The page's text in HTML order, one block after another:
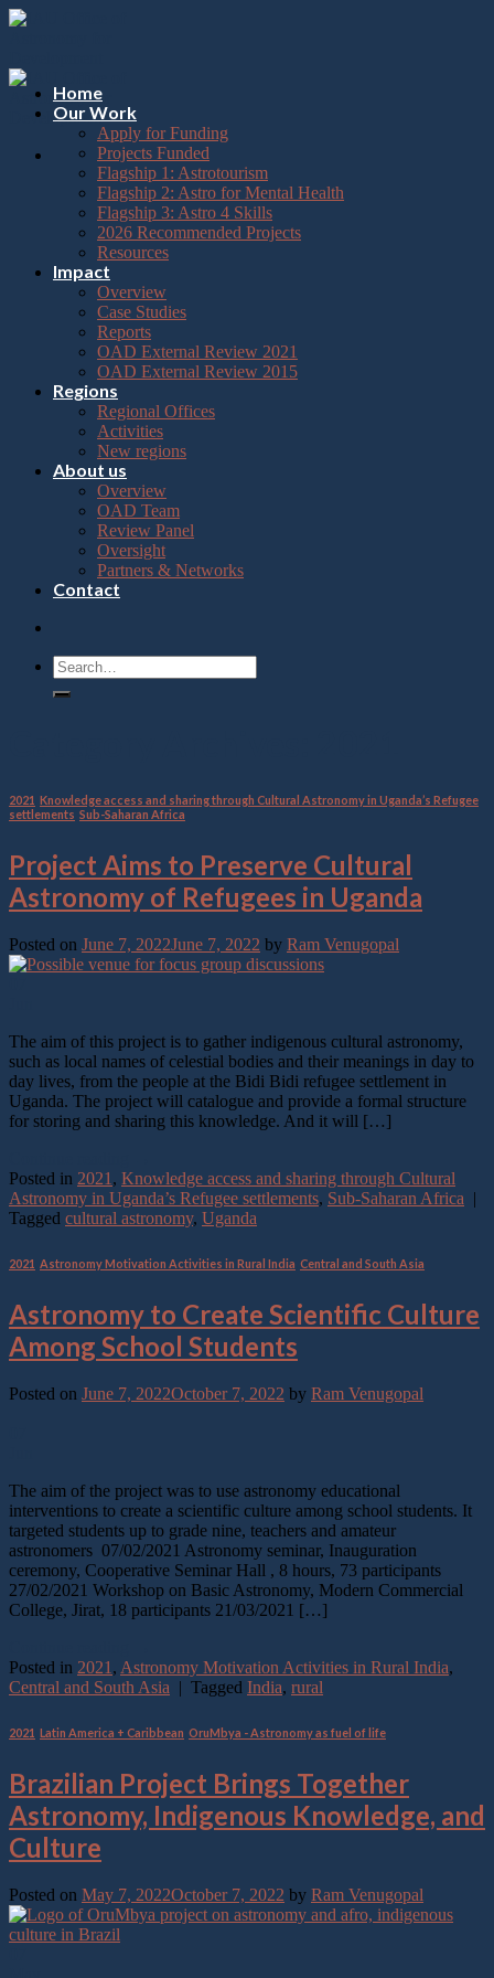
Please
note:
website
includes
accessibility
Skip
Home
Our Work
Apply for Funding
Projects Funded
Flagship 1: Astrotourism
Flagship 2: Astro for Mental Health
Flagship 3: Astro 4 Skills
2026 Recommended Projects
Resources
Impact
Overview
Case Studies
Reports
OAD External Review 2021
OAD External Review 2015
Regions
Regional Offices
Activities
New regions
About us
Overview
OAD Team
Review Panel
Oversight
Partners & Networks
Contact
2021 Knowledge access and sharing through Cultural Astronomy in Uganda’s Refugee
settlements Sub-Saharan Africa
Project Aims to Preserve Cultural
Astronomy of Refugees in Uganda
Posted on June 7, 2022June 7, 2022 by Ram Venugopal
The aim of this project is to gather indigenous cultural astronomy,
such as local names of celestial bodies and their meanings in day to
day lives, from the people at the Bidi Bidi refugee settlement in
Uganda. The project will catalogue and provide a formal structure
for storing and sharing this knowledge. And it will […]
Posted in 2021 , Knowledge access and sharing through Cultural
Astronomy in Uganda’s Refugee settlements, Sub-Saharan Africa |
Tagged cultural astronomy, Uganda
2021 Astronomy Motivation Activities in Rural India Central and South Asia
Astronomy to Create Scientific Culture
Among School Students
Posted on June 7, 2022October 7, 2022 by Ram Venugopal
The aim of the project was to use astronomy educational
interventions to create a scientific culture among school students. It
targeted students up to grade nine, teachers and amateur
astronomers 07/02/2021 Astronomy seminar, Inauguration
ceremony, Cooperative Seminar Hall , 8 hours, 73 participants
27/02/2021 Workshop on Basic Astronomy, Modern Commercial
College, Jirat, 18 participants 21/03/2021 […]
Posted in 2021 , Astronomy Motivation Activities in Rural India,
Central and South Asia | Tagged India, rural
2021 Latin America + Caribbean OruMbya - Astronomy as fuel of life
Brazilian Project Brings Together
Astronomy, Indigenous Knowledge, and
Culture
Posted on May 7, 2022October 7, 2022 by Ram Venugopal